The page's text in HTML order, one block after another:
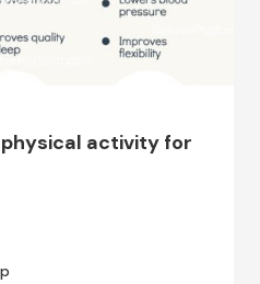
activity for